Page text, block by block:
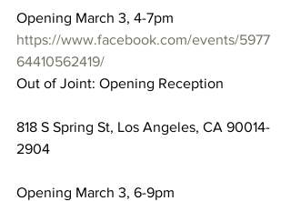
Opening March 3, 4-7pm
https://www.facebook.com/events/5977
64410562419/
Out of Joint: Opening Reception
818 S Spring St, Los Angeles, CA 90014-
2904
Opening March 3, 6-9pm